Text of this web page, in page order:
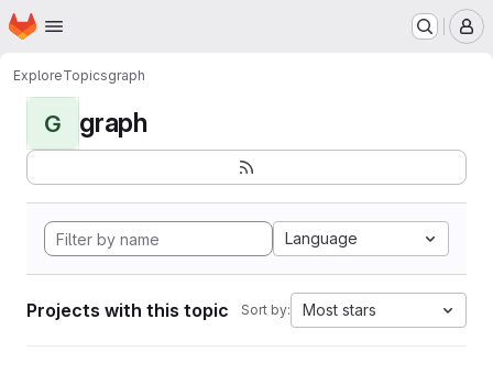
Skip to main content
Homepage
ExploreTopicsgraph
G graph
Language
Projects with this topic Sort by: Most stars